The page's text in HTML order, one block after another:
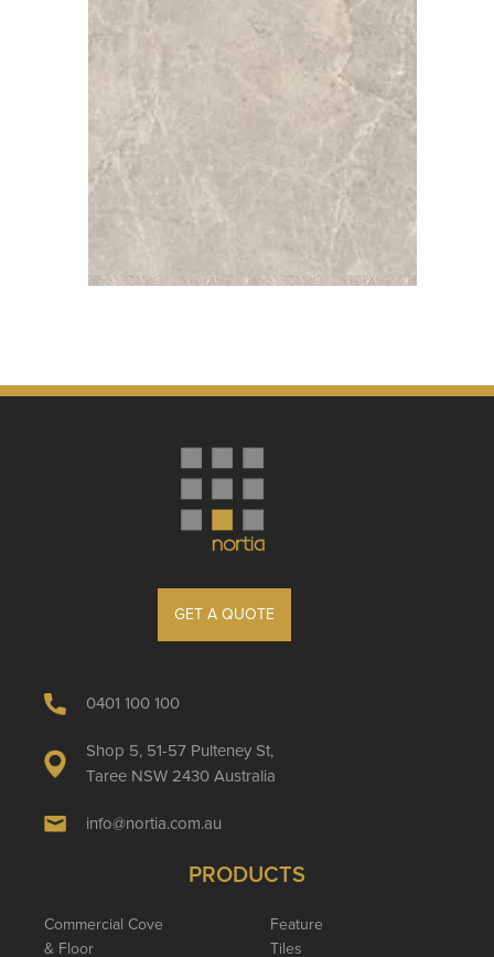
GET A QUOTE
0401 100 100
Shop 5, 51-57 Pulteney St,
Taree NSW 2430 Australia
info@nortia.com.au
PRODUCTS
Commercial Cove
& Floor
Feature
Tiles